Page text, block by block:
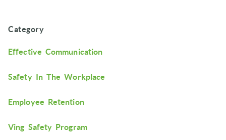
Category
Effective Communication
Safety In The Workplace
Employee Retention
Ving Safety Program